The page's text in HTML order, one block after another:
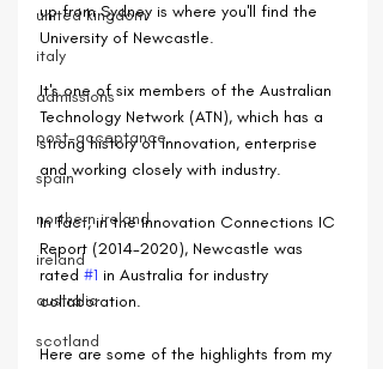
united kingdom
italy
admissions
post-acceptance
spain
northern ireland
ireland
australia
scotland
up from Sydney is where you'll find the
University of Newcastle.
It's one of six members of the Australian
Technology Network (ATN), which has a
strong history of innovation, enterprise
and working closely with industry.
In fact, in the Innovation Connections IC
Report (2014-2020), Newcastle was
rated #1 in Australia for industry
collaboration.
Here are some of the highlights from my